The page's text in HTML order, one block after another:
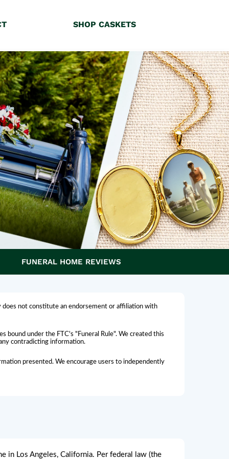
FUNERAL HOME REVIEWS
not constitute an endorsement or affiliation with
under the FTC's "Funeral Rule". We created this
contradicting information.
presented. We encourage users to independently
in Los Angeles, California. Per federal law (the
SHOP CASKETS